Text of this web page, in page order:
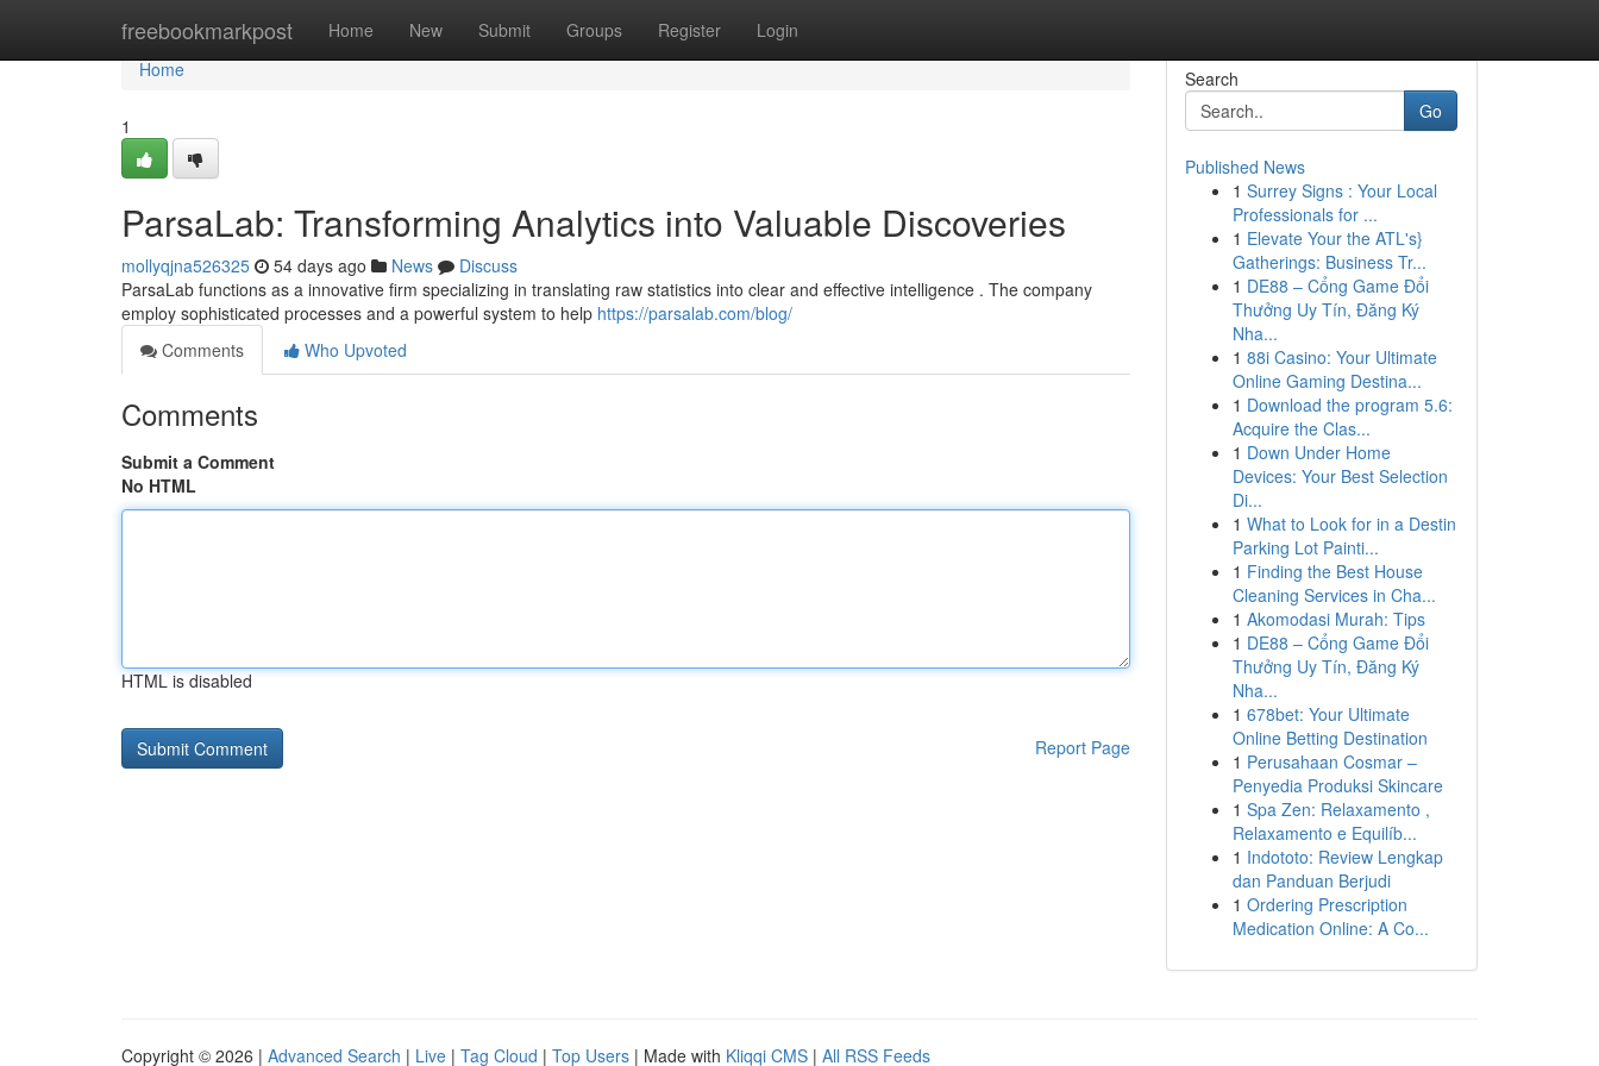
freebookmarkpost Home New Submit Groups Register Login
Home
Home
1
ParsaLab: Transforming Analytics into Valuable Discoveries
mollyqjna526325 54 days ago News
Discuss
ParsaLab functions as a innovative firm specializing in translating raw statistics into clear and effective intelligence . The company
employ sophisticated processes and a powerful system to help https://parsalab.com/blog/
Comments
Who Upvoted
Comments
Submit a Comment
No HTML
HTML is disabled
Report Page
Search
Go
Published News
1 Surrey Signs : Your Local
Professionals for ...
1 Elevate Your the ATL's}
Gatherings: Business Tr...
1 DE88 – Cổng Game Đổi
Thưởng Uy Tín, Đăng Ký
Nha...
1 88i Casino: Your Ultimate
Online Gaming Destina...
1 Download the program 5.6:
Acquire the Clas...
1 Down Under Home
Devices: Your Best Selection
Di...
1 What to Look for in a Destin
Parking Lot Painti...
1 Finding the Best House
Cleaning Services in Cha...
1 Akomodasi Murah: Tips
1 DE88 – Cổng Game Đổi
Thưởng Uy Tín, Đăng Ký
Nha...
1 678bet: Your Ultimate
Online Betting Destination
1 Perusahaan Cosmar –
Penyedia Produksi Skincare
1 Spa Zen: Relaxamento ,
Relaxamento e Equilíb...
1 Indototo: Review Lengkap
dan Panduan Berjudi
1 Ordering Prescription
Medication Online: A Co...
Copyright © 2026 | Advanced Search | Live | Tag Cloud | Top Users | Made with Kliqqi CMS | All RSS Feeds